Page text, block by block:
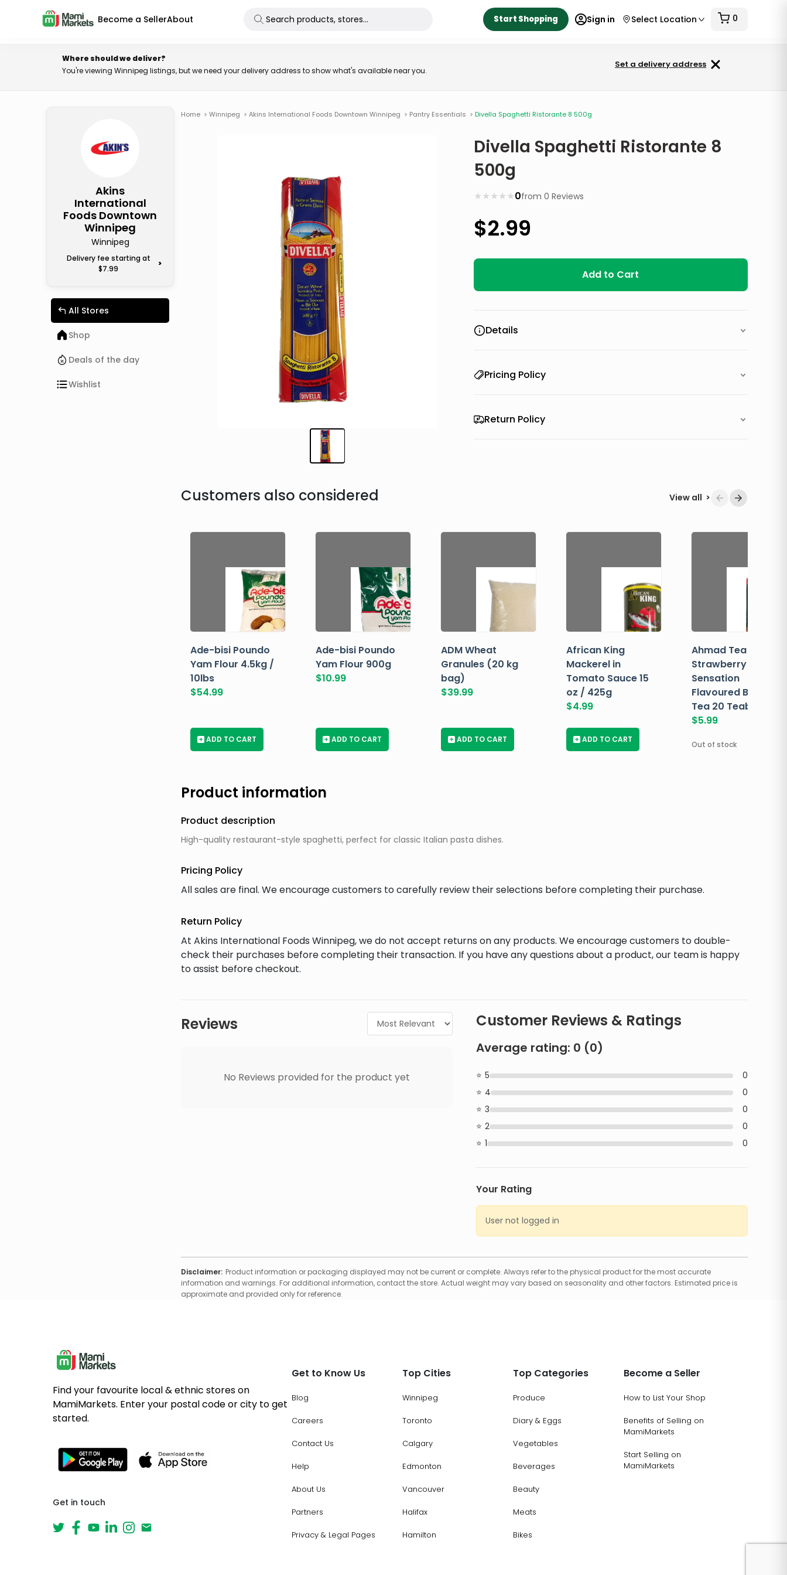
Become a SellerAbout Start Shopping Sign in Select Location 0
Where should we deliver?
You're viewing Winnipeg listings, but we need your delivery address to show what's available near you.
Set a delivery address
Akins
International
Foods Downtown
Winnipeg
Winnipeg
Delivery fee starting at
$7.99
>
All Stores
Shop
Deals of the day
Wishlist
Home > Winnipeg > Akins International Foods Downtown Winnipeg > Pantry Essentials > Divella Spaghetti Ristorante 8 500g
Divella Spaghetti Ristorante 8
500g
★
★
★
★
★ 0from0 Reviews
$2.99
Add to Cart
Details
Pricing Policy
Return Policy
Customers also considered View all >
Ade-bisi Poundo
Yam Flour 4.5kg /
10lbs
$54.99
+ ADD TO CART
Ade-bisi Poundo
Yam Flour 900g
$10.99
+ ADD TO CART
ADM Wheat
Granules (20 kg
bag)
$39.99
+ ADD TO CART
African King
Mackerel in
Tomato Sauce 15
oz / 425g
$4.99
+ ADD TO CART
Ahmad Tea
Strawberry
Sensation
Flavoured Black
Tea 20 Teabags
$5.99
Out of stock
Product information
Product description
High-quality restaurant-style spaghetti, perfect for classic Italian pasta dishes.
Pricing Policy
All sales are final. We encourage customers to carefully review their selections before completing their purchase.
Return Policy
At Akins International Foods Winnipeg, we do not accept returns on any products. We encourage customers to double-
check their purchases before completing their transaction. If you have any questions about a product, our team is happy
to assist before checkout.
Reviews
No Reviews provided for the product yet
Customer Reviews & Ratings
Average rating: 0 (0)
5
0
4
0
3
0
2
0
1
0
Your Rating
User not logged in
Disclaimer: Product information or packaging displayed may not be current or complete. Always refer to the physical product for the most accurate
information and warnings. For additional information, contact the store. Actual weight may vary based on seasonality and other factors. Estimated price is
approximate and provided only for reference.
Find your favourite local & ethnic stores on
MamiMarkets. Enter your postal code or city to get
started.
Get in touch
Get to Know Us
Blog
Careers
Contact Us
Help
About Us
Partners
Privacy & Legal Pages
Top Cities
Winnipeg
Toronto
Calgary
Edmonton
Vancouver
Halifax
Hamilton
Top Categories
Produce
Diary & Eggs
Vegetables
Beverages
Beauty
Meats
Bikes
Become a Seller
How to List Your Shop
Benefits of Selling on
MamiMarkets
Start Selling on
MamiMarkets